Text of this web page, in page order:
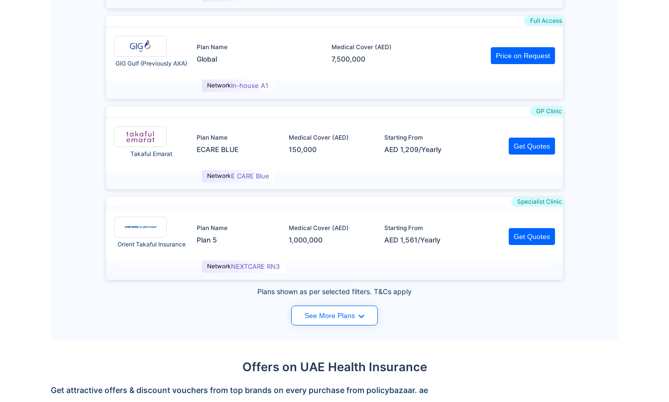
Full Access
GIG Gulf (Previously AXA)
Plan Name
Global
Medical Cover (AED)
7,500,000 Price on Request
NetworkIn-house A1
GP Clinic
Takaful Emarat
Plan Name
ECARE BLUE
Medical Cover (AED)
150,000
Starting From
AED 1,209/Yearly Get Quotes
NetworkE CARE Blue
Specialist Clinic
Orient Takaful Insurance
Plan Name
Plan 5
Medical Cover (AED)
1,000,000
Starting From
AED 1,561/Yearly Get Quotes
NetworkNEXTCARE RN3
Plans shown as per selected filters. T&Cs apply
See More Plans
Offers on UAE Health Insurance
Get attractive offers & discount vouchers from top brands on every purchase from policybazaar. ae